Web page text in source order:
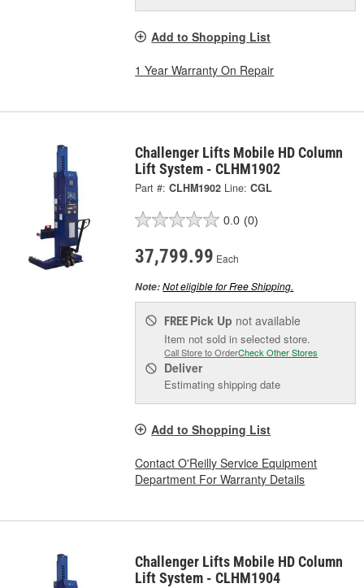
Add to Shopping List
1 Year Warranty On Repair
Challenger Lifts Mobile HD Column
Lift System - CLHM1902
Part #: CLHM1902 Line: CGL
0.0 (0)
37,799.99 Each
Note:Not eligible for Free Shipping.
FREE Pick Up not available
Item not sold in selected store.
Call Store to OrderCheck Other Stores
Deliver
Estimating shipping date
Add to Shopping List
Contact O'Reilly Service Equipment
Department For Warranty Details
Challenger Lifts Mobile HD Column
Lift System - CLHM1904